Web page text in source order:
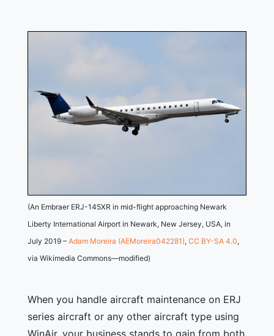
(An Embraer ERJ-145XR in mid-flight approaching Newark
Liberty International Airport in Newark, New Jersey, USA, in
July 2019 – Adam Moreira (AEMoreira042281), CC BY-SA 4.0,
via Wikimedia Commons—modified)
When you handle aircraft maintenance on ERJ
series aircraft or any other aircraft type using
WinAir, your business stands to gain from both